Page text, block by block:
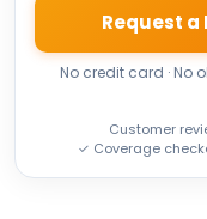
Request
No credit card · No
Customer
✓ Coverage